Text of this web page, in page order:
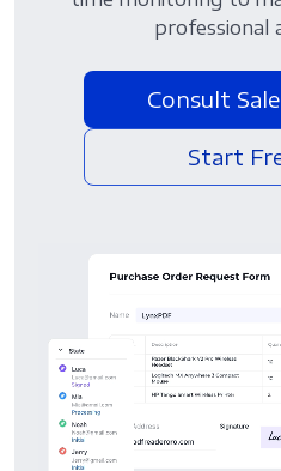
professional
Consult
Start